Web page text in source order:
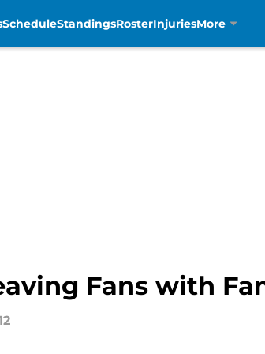
ScheduleStandingsRosterInjuriesMore
Fans with